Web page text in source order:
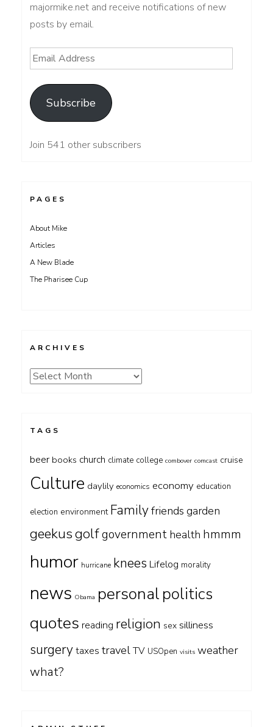
majormike.net and receive notifications of new
posts by email.
Email
Address
Subscribe
Join 541 other subscribers
PAGES
About Mike
Articles
A New Blade
The Pharisee Cup
ARCHIVES
Archives
TAGS
beer books church climate college combover comcast cruise
Culture daylily economics economy education
election environment Familyfriends garden
geekusgolfgovernment health hmmm
humor hurricane knees Lifelog morality
news Obama personal politics
quotes reading religion sex silliness
surgerytaxes travelTV USOpen visits weather
what?